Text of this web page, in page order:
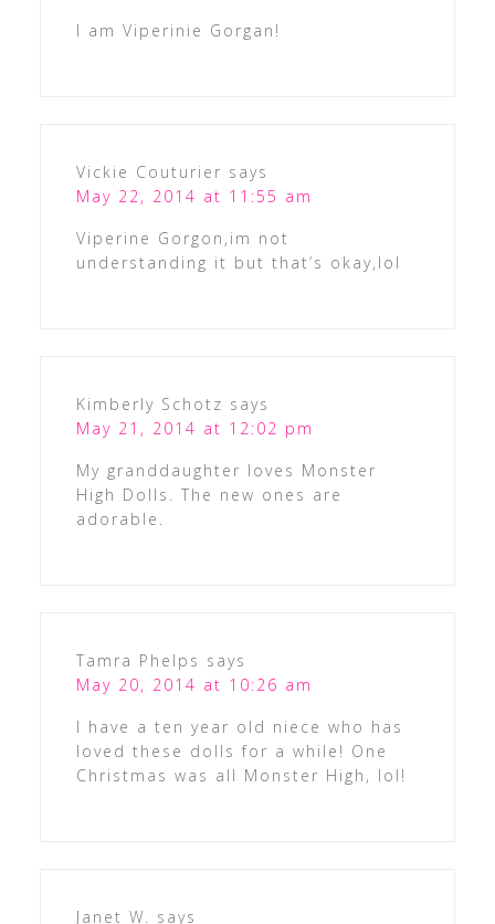
I am Viperinie Gorgan!
Vickie Couturier says
May 22, 2014 at 11:55 am
Viperine Gorgon,im not
understanding it but that’s okay,lol
Kimberly Schotz says
May 21, 2014 at 12:02 pm
My granddaughter loves Monster
High Dolls. The new ones are
adorable.
Tamra Phelps says
May 20, 2014 at 10:26 am
I have a ten year old niece who has
loved these dolls for a while! One
Christmas was all Monster High, lol!
Janet W. says